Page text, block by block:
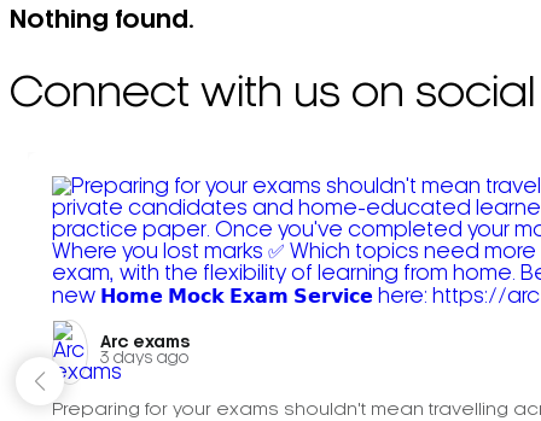
Nothing found.
Connect with us on social
Arc exams️
3 days ago
Preparing for your exams shouldn't mean travelling